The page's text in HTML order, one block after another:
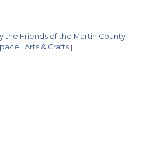
the Friends of the Martin County
| Arts & Crafts |